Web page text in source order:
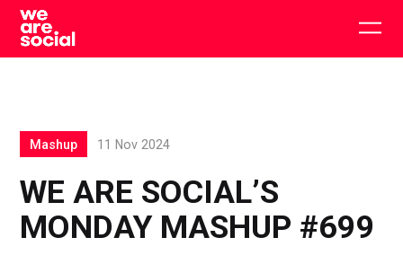
Skip
content
WE ARE SOCIAL’S
MONDAY MASHUP #699
Mashup 11 Nov 2024